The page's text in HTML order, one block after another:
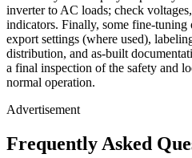
inverter to AC loads; check
indicators. Finally, some fine-
export settings (where used),
distribution, and as-built
a final inspection of the safety and
normal operation.
Advertisement
Frequently Asked